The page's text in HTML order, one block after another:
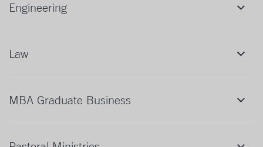
Engineering
Law
MBA Graduate Business